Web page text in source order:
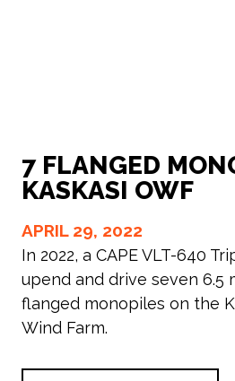
7 FLANGED
KASKASI OWF
APRIL 29, 2022
In 2022, a CAPE VLT-640
upend and drive seven 6.5
flanged monopiles on the
Wind Farm.